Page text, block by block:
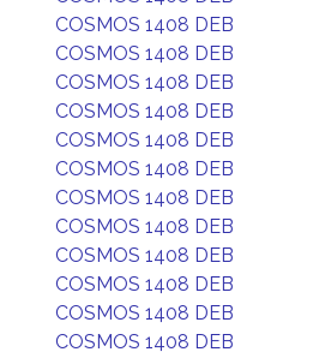
COSMOS 1408 DEB
COSMOS 1408 DEB
COSMOS 1408 DEB
COSMOS 1408 DEB
COSMOS 1408 DEB
COSMOS 1408 DEB
COSMOS 1408 DEB
COSMOS 1408 DEB
COSMOS 1408 DEB
COSMOS 1408 DEB
COSMOS 1408 DEB
COSMOS 1408 DEB